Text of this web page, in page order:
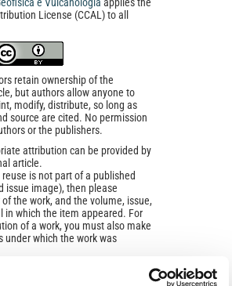
License (CCAL) to all
retain ownership of the
but authors allow anyone to
modify, distribute, so long as
source are cited. No permission
or the publishers.
attribution can be provided by
article.
is not part of a published
issue image), then please
the work, and the volume, issue,
in which the item appeared. For
of a work, you must also make
under which the work was
of, original works of all types.